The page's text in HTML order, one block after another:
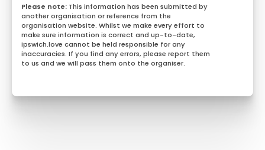
This information has been submitted by
another organisation or reference from the
organisation website. Whilst we make every effort to
make sure information is correct and up-to-date,
Ipswich.love cannot be held responsible for any
inaccuracies. If you find any errors, please report them
to us and we will pass them onto the organiser.